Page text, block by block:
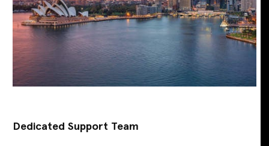
Dedicated Support Team